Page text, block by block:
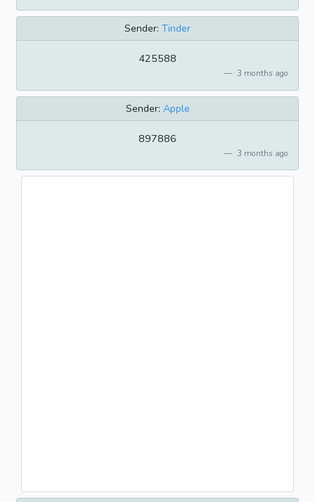
Sender: Tinder
425588
3 months ago
Sender: Apple
897886
3 months ago